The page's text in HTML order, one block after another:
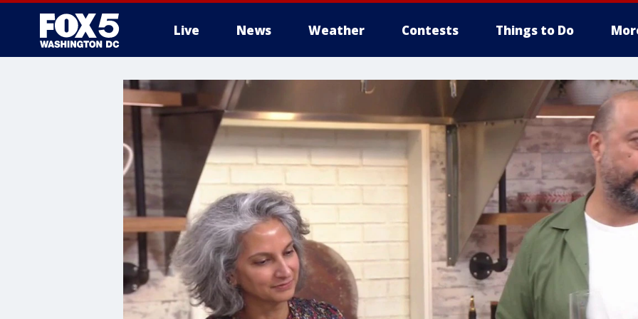
Live News Weather Contests Things to Do